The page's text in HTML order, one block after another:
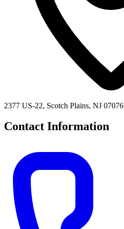
2377 US-22, Scotch Plains, NJ 07076
Contact Information